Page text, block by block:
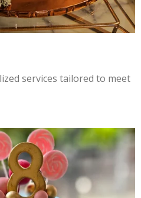
services tailored to meet